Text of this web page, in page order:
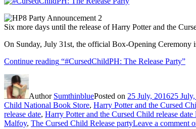
Six more days until the release of Harry Potter and the
On Sunday, July 31st, the official Box-Opening Ceremony
Continue reading “#CursedChildPH: The Release Party”
Author SumthinbluePosted on 25 July, 201625
Child National Book Store, Harry Potter and the Cursed
release date, Harry Potter and the Cursed Child release date
Malfoy, The Cursed Child Release partyLeave a comment